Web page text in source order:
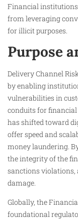
Financial
from leveraging
for illicit purposes.
Purpose
Delivery Channel
by enabling
vulnerabilities in
conduits for
has shifted toward
offer speed and
money laundering.
the integrity of the
sanctions violations,
damage.
Globally, the
foundational